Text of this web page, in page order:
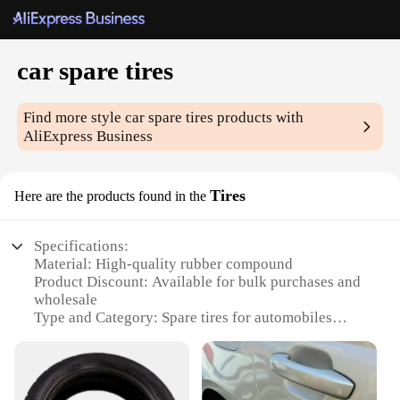
car spare tires
Find more stylecar spare tires products with
AliExpress Business
Here are the products found in the Tires
Specifications:
Material: High-quality rubber compound
Product Discount: Available for bulk purchases and
wholesale
Type and Category: Spare tires for automobiles
durable construction
Usage and Purpose: Ideal for emergency roadside
situations